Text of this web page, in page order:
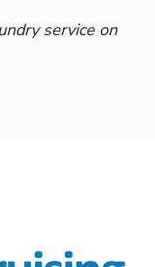
service on